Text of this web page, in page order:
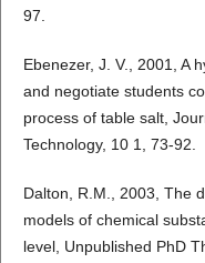
97.
Ebenezer, J. V., 2001, A
and negotiate students
process of table salt,
Technology, 10 1, 73-92.
Dalton, R.M., 2003, The
models of chemical
level, Unpublished PhD